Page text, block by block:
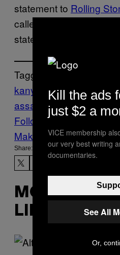
statement to Rolling
called Pisciotta’s
stated that he planned
Tagged:
kanye west lawsuit
assault
sexual assault
Follow Us On Discover
Make Us Preferred In
Share:
MORE
LIKE THIS
Kill the ads
just $2 a
VICE membership
our very best writing
documentaries.
See All
Or,